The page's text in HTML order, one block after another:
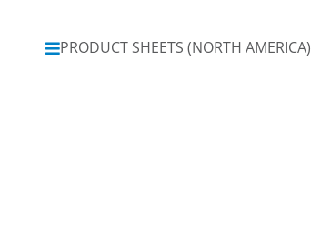
PRODUCT SHEETS (NORTH AMERICA)